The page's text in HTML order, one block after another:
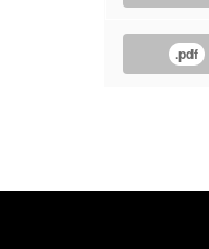
.pdf